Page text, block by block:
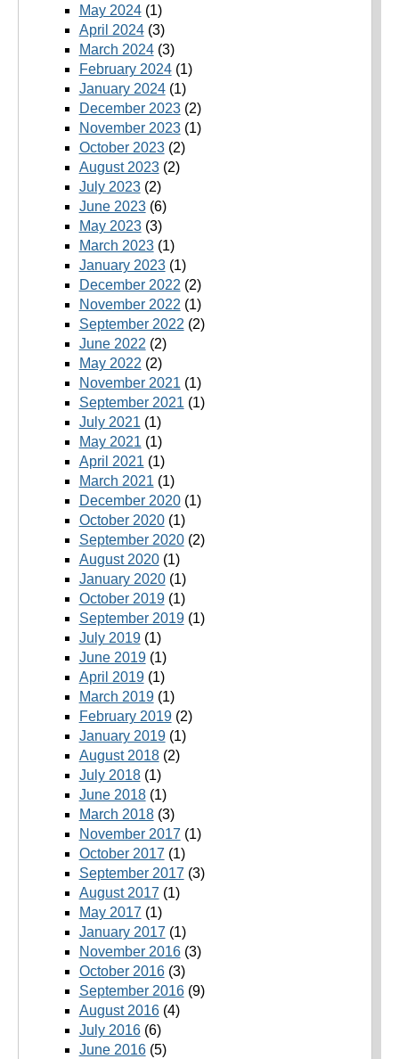
May 2024(1)
April 2024(3)
March 2024(3)
February 2024(1)
January 2024(1)
December 2023(2)
November 2023(1)
October 2023(2)
August 2023(2)
July 2023(2)
June 2023(6)
May 2023(3)
March 2023(1)
January 2023(1)
December 2022 (2)
November 2022 (1)
September 2022 (2)
June 2022 (2)
May 2022 (2)
November 2021 (1)
September 2021 (1)
July 2021 (1)
May 2021 (1)
April 2021 (1)
March 2021 (1)
December 2020(1)
October 2020(1)
September 2020(2)
August 2020(1)
January 2020(1)
October 2019(1)
September 2019(1)
July 2019(1)
June 2019(1)
April 2019(1)
March 2019(1)
February 2019(2)
January 2019(1)
August 2018(2)
July 2018(1)
June 2018(1)
March 2018(3)
November 2017 (1)
October 2017 (1)
September 2017 (3)
August 2017 (1)
May 2017 (1)
January 2017 (1)
November 2016(3)
October 2016(3)
September 2016(9)
August 2016(4)
July 2016(6)
June 2016(5)